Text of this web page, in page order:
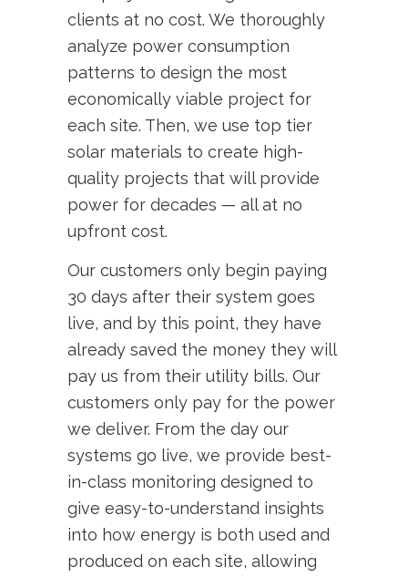
clients at no cost. We thoroughly
analyze power consumption
patterns to design the most
economically viable project for
each site. Then, we use top tier
solar materials to create high-
quality projects that will provide
power for decades — all at no
upfront cost.
Our customers only begin paying
30 days after their system goes
live, and by this point, they have
already saved the money they will
pay us from their utility bills. Our
customers only pay for the power
we deliver. From the day our
systems go live, we provide best-
in-class monitoring designed to
give easy-to-understand insights
into how energy is both used and
produced on each site, allowing